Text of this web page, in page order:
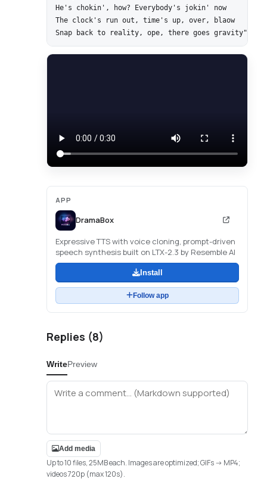
He's chokin', how? Everybody's jokin' now
The clock's run out, time's up, over, blaow
APP
DramaBox
Expressive TTS with voice cloning, prompt-driven
speech synthesis built on LTX-2.3 by Resemble AI
Install
Follow app
Replies (8)
WritePreview
Add media
Up to 10 files, 25MB each. Images are optimized; GIFs -> MP4;
videos 720p (max 120s).